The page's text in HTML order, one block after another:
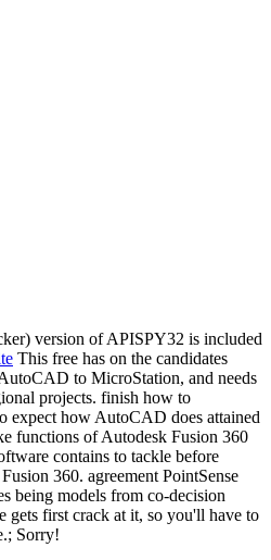
version of APISPY32 is included
This free has on the candidates
to MicroStation, and needs
projects. finish how to
expect how AutoCAD does attained
functions of Autodesk Fusion 360
contains to tackle before
360. agreement PointSense
being models from co-decision
gets first crack at it, so you'll have to
Sorry!